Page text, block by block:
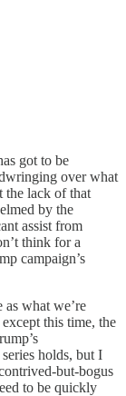
got to be
over what
the lack of that
by the
assist from
think for a
campaign’s
what we’re
this time, the
holds, but I
but-bogus
to be quickly